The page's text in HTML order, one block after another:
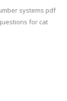
systems pdf
for cat